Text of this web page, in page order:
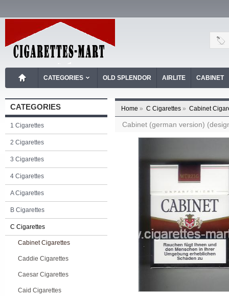
CATEGORIES OLD SPLENDOR AIRLITE CABINET
CATEGORIES
1 Cigarettes
2 Cigarettes
3 Cigarettes
4 Cigarettes
A Cigarettes
B Cigarettes
C Cigarettes
Cabinet Cigarettes
Caddie Cigarettes
Caesar Cigarettes
Caid Cigarettes
Home » C Cigarettes » Cabinet
Cabinet (german version)